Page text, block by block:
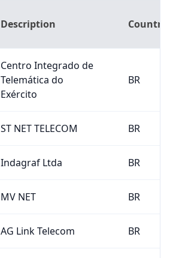
Description Country
Centro Integrado de
Telemática do
Exército
BR
ST NET TELECOM BR
Indagraf Ltda BR
MV NET BR
AG Link Telecom BR